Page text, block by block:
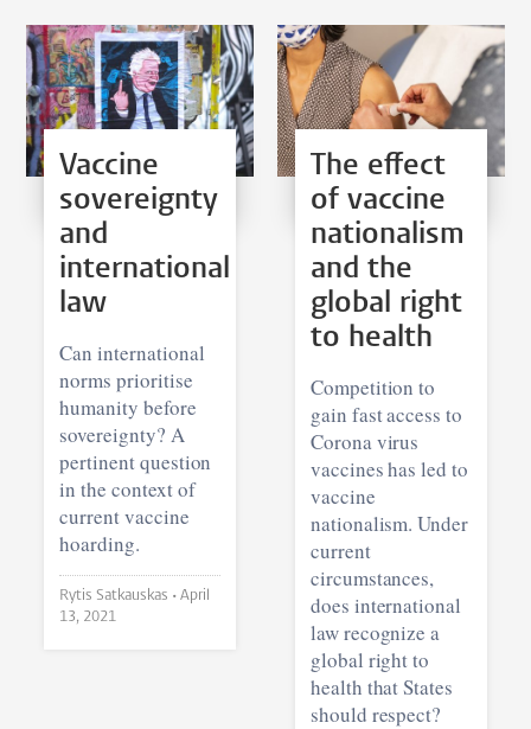
Vaccine
sovereignty
and
international
law
Can international
norms prioritise
humanity before
sovereignty? A
pertinent question
in the context of
current vaccine
hoarding.
Rytis Satkauskas •April
13, 2021
The effect
of vaccine
nationalism
and the
global right
to health
Competition to
gain fast access to
Corona virus
vaccines has led to
vaccine
nationalism. Under
current
circumstances,
does international
law recognize a
global right to
health that States
should respect?